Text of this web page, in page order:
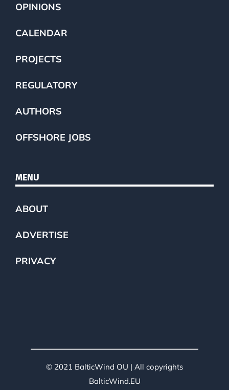
OPINIONS
CALENDAR
PROJECTS
REGULATORY
AUTHORS
OFFSHORE JOBS
MENU
ABOUT
ADVERTISE
PRIVACY
© 2021 BalticWind OU | All copyrights
BalticWind.EU